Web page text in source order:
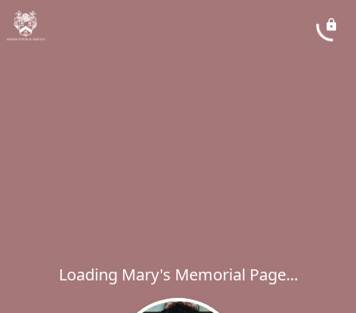
Loading Mary's Memorial Page...